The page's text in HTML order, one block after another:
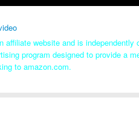
website and is
program designed to provide a
to amazon.com.